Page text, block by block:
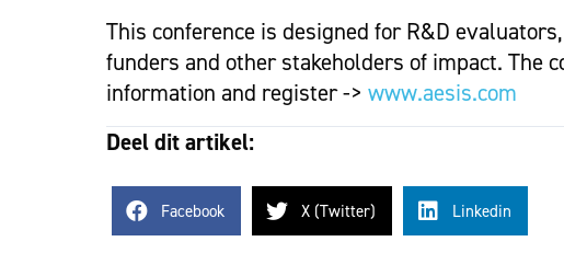
This conference is designed for R&D
funders and other stakeholders of impact. The
information and register -> www.aesis.com
Deel dit artikel:
Facebook X (Twitter) Linkedin